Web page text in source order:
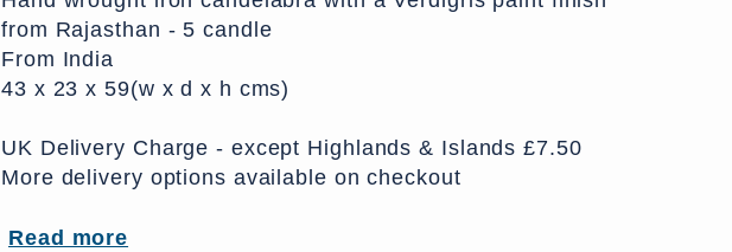
from Rajasthan - 5 candle
From India
43 x 23 x 59(w x d x h cms)
UK Delivery Charge - except Highlands & Islands £7.50
More delivery options available on checkout
Read more